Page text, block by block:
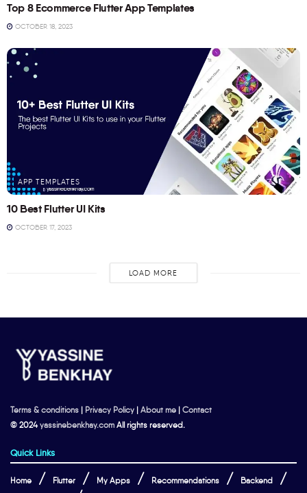
Top 8 Ecommerce Flutter App Templates
OCTOBER 18, 2023
APP TEMPLATES
10 Best Flutter UI Kits
OCTOBER 17, 2023
LOAD MORE
Terms & conditions | Privacy Policy | About me | Contact
© 2024yassinebenkhay.com All rights reserved.
Quick Links
Home Flutter My Apps Recommendations Backend